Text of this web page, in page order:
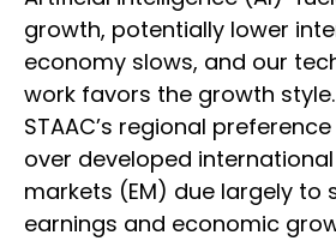
growth, potentially lower
economy slows, and our
work favors the growth
STAAC’s regional preference
over developed
markets (EM) due largely to
earnings and economic